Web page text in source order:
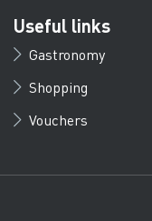
Useful links
Gastronomy
Shopping
Vouchers